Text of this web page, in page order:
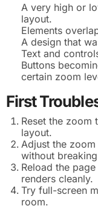
A very high or
layout.
Elements
A design that
Text and
Buttons
certain zoom
First
Reset the zoom
layout.
Adjust the
without
Reload the
renders cleanly.
Try full-screen
room.